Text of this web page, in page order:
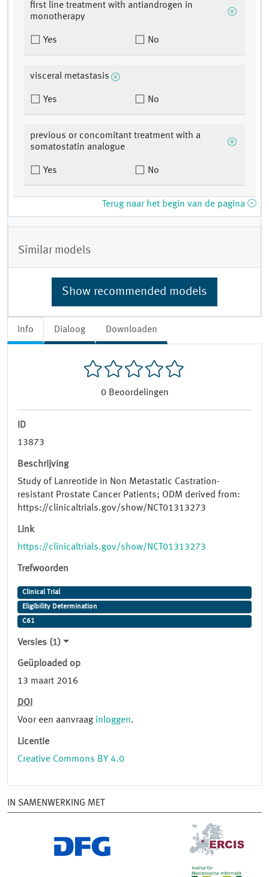
Info Dialoog Downloaden
0 Beoordelingen
ID
13873
Beschrijving
Study of Lanreotide in Non Metastatic Castration-
resistant Prostate Cancer Patients; ODM derived from:
https://clinicaltrials.gov/show/NCT01313273
Link
https://clinicaltrials.gov/show/NCT01313273
Trefwoorden
Clinical Trial
Eligibility Determination
C61
Versies (1)
Geüploaded op
13 maart 2016
DOI
Voor een aanvraag inloggen.
Licentie
Creative Commons BY 4.0
first line treatment with antiandrogen in
monotherapy
Yes No
visceral metastasis
Yes No
previous or concomitant treatment with a
somatostatin analogue
Yes No
Terug naar het begin van de pagina
Similar models
Show recommended models
IN SAMENWERKING MET